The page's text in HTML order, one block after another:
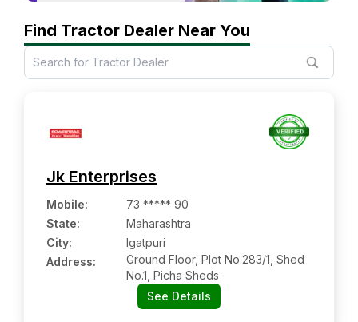
Find Tractor Dealer Near You
Jk Enterprises
Mobile:
73 ***** 90
State:
Maharashtra
City:
Igatpuri
Address:
Ground Floor, Plot No.283/1, Shed
No.1, Picha Sheds
See Details